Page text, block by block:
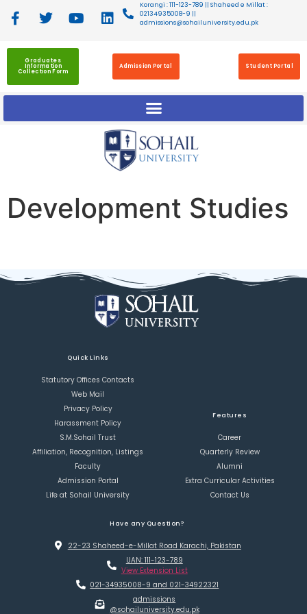
Korangi : 111-123-789 || Shaheed e Millat :
02134935008-9 ||
admissions@sohailuniversity.edu.pk
Graduates
Information
Collection Form
Admission Portal Student Portal
Development Studies
Quick Links
Statutory Offices Contacts
Web Mail
Privacy Policy
Harassment Policy
S.M.Sohail Trust
Affiliation, Recognition, Listings
Faculty
Admission Portal
Life at Sohail University
Features
Career
Quarterly Review
Alumni
Extra Curricular Activities
Contact Us
Have any Question?
22-23 Shaheed-e-Millat Road Karachi, Pakistan
UAN: 111-123-789
View Extension List
021-34935008-9 and 021-34922321
admissions
@sohailuniversity.edu.pk